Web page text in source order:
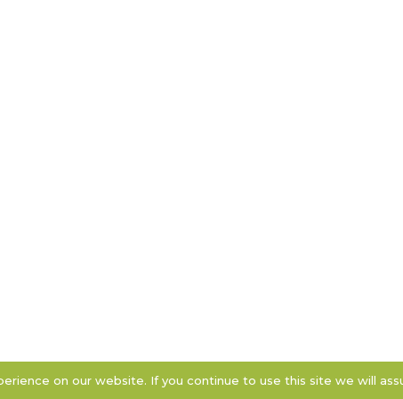
on our website. If you continue to use this site we will